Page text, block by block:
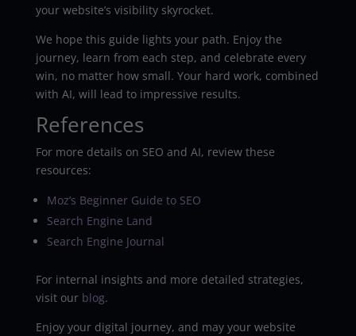
your website’s visibility skyrocket.
We hope this guide lights your path. Enjoy the
journey, learn from each step, and celebrate every
win, no matter how small. Your hard work, combined
with AI, will lead to impressive results.
References
For more details on SEO and AI, review these
resources:
Moz’s Beginner Guide to SEO
Search Engine Land
Search Engine Journal
For internal insights and more detailed strategies,
visit our blog.
Enjoy your digital journey, and may your website